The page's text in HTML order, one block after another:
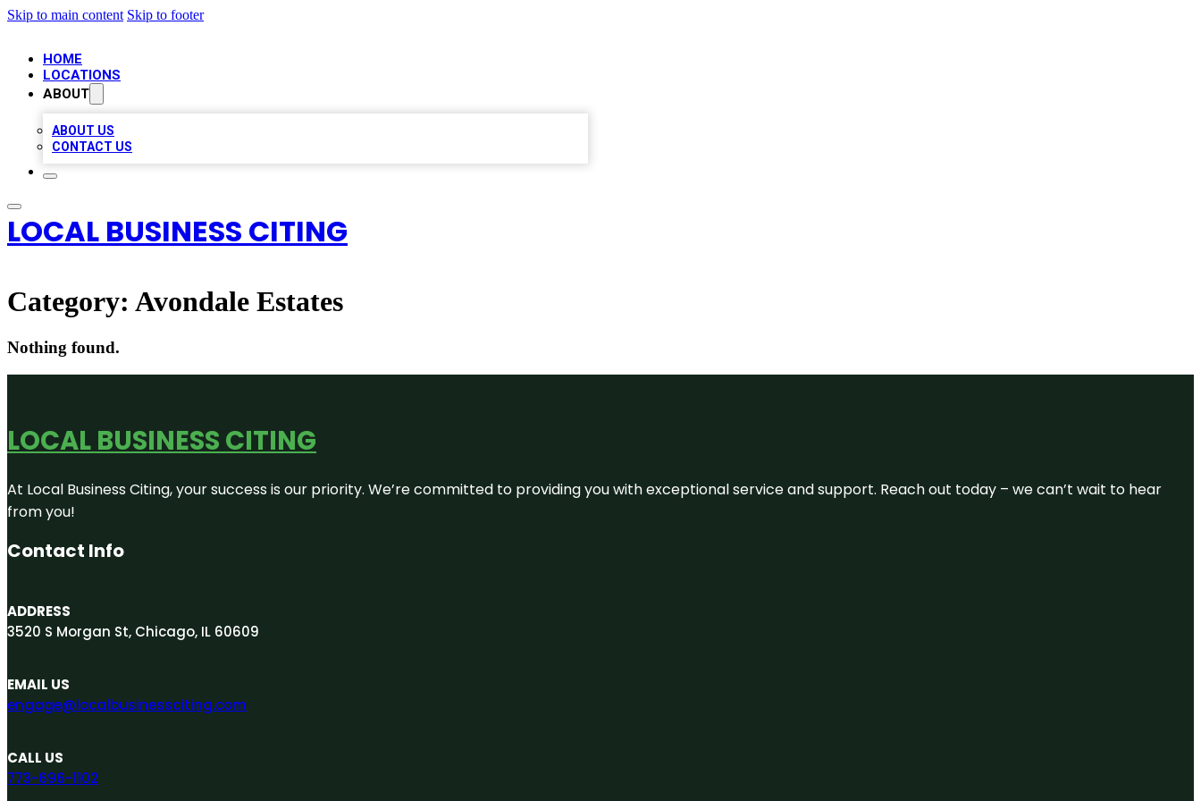
Skip to main content Skip to footer
HOME
LOCATIONS
ABOUT
ABOUT US
CONTACT US
LOCAL BUSINESS CITING
Category: Avondale Estates
Nothing found.
LOCAL BUSINESS CITING
At Local Business Citing, your success is our priority. We’re committed to providing you with exceptional service and support. Reach out today – we can’t wait to hear
from you!
Contact Info
ADDRESS
3520 S Morgan St, Chicago, IL 60609
EMAIL US
engage@localbusinessciting.com
CALL US
773-696-1102